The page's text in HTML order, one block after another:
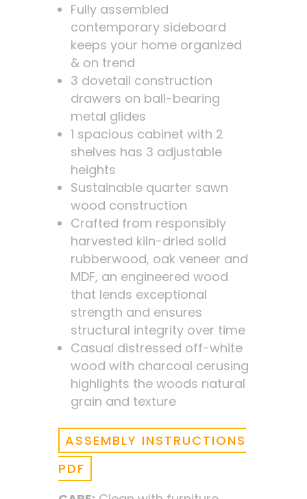
Fully assembled
contemporary sideboard
keeps your home organized
& on trend
3 dovetail construction
drawers on ball-bearing
metal glides
1 spacious cabinet with 2
shelves has 3 adjustable
heights
Sustainable quarter sawn
wood construction
Crafted from responsibly
harvested kiln-dried solid
rubberwood, oak veneer and
MDF, an engineered wood
that lends exceptional
strength and ensures
structural integrity over time
Casual distressed off-white
wood with charcoal cerusing
highlights the woods natural
grain and texture
ASSEMBLY INSTRUCTIONS
PDF